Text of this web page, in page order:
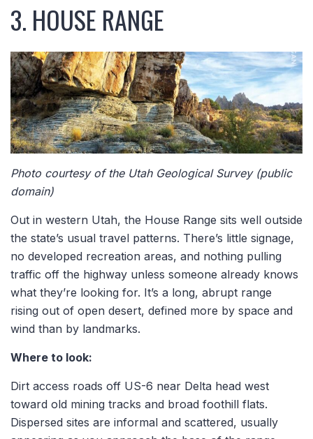
3. HOUSE RANGE
Photo courtesy of the Utah Geological Survey (public
domain)
Out in western Utah, the House Range sits well outside
the state’s usual travel patterns. There’s little signage,
no developed recreation areas, and nothing pulling
traffic off the highway unless someone already knows
what they’re looking for. It’s a long, abrupt range
rising out of open desert, defined more by space and
wind than by landmarks.
Where to look:
Dirt access roads off US-6 near Delta head west
toward old mining tracks and broad foothill flats.
Dispersed sites are informal and scattered, usually